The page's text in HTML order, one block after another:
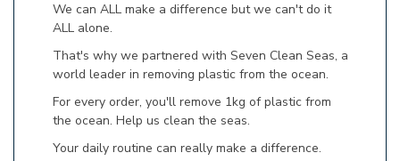
We can ALL make a difference but we can't do it
ALL alone.
That's why we partnered with Seven Clean Seas, a
world leader in removing plastic from the ocean.
For every order, you'll remove 1kg of plastic from
the ocean. Help us clean the seas.
Your daily routine can really make a difference.